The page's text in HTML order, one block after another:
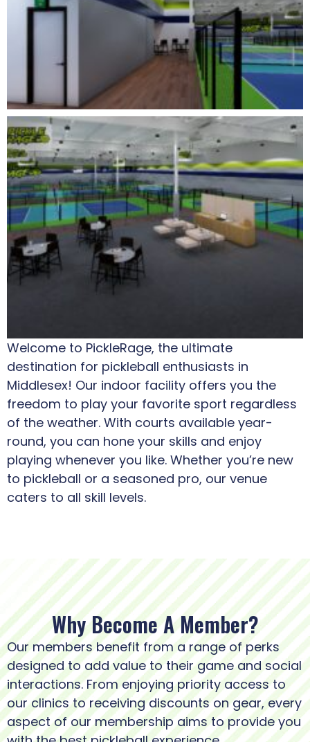
Welcome to PickleRage, the ultimate
destination for pickleball enthusiasts in
Middlesex! Our indoor facility offers you the
freedom to play your favorite sport regardless
of the weather. With courts available year-
round, you can hone your skills and enjoy
playing whenever you like. Whether you’re new
to pickleball or a seasoned pro, our venue
caters to all skill levels.
Why Become A Member?
Our members benefit from a range of perks
designed to add value to their game and social
interactions. From enjoying priority access to
our clinics to receiving discounts on gear, every
aspect of our membership aims to provide you